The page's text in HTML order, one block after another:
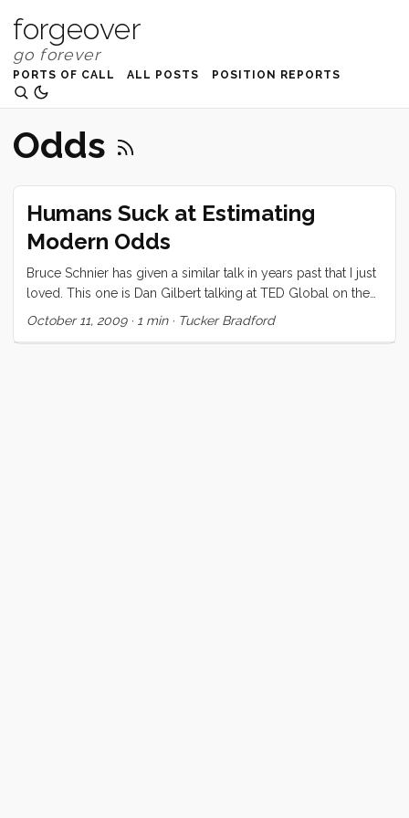
forgeover
PORTS OF CALL ALL POSTS POSITION REPORTS
Odds
Humans Suck at Estimating
Modern Odds
Bruce Schnier has given a similar talk in years past that I just
loved. This one is Dan Gilbert talking at TED Global on the
topic of how our ability to estimate risk/odds/value/etc. in
October 11, 2009· 1 min· Tucker Bradford